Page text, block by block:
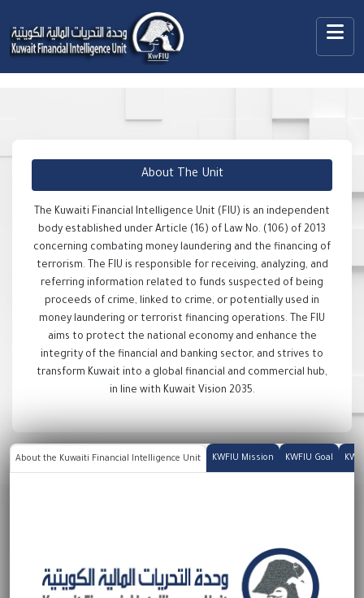
About The Unit
The Kuwaiti Financial Intelligence Unit (FIU) is an independent
body established under Article (16) of Law No. (106) of 2013
concerning combating money laundering and the financing of
terrorism. The FIU is responsible for receiving, analyzing, and
referring information related to funds suspected of being
proceeds of crime, linked to crime, or potentially used in
money laundering or terrorist financing operations. The FIU
aims to protect the national economy and enhance the
integrity of the financial and banking sector, and strives to
transform Kuwait into a global financial and commercial hub,
in line with Kuwait Vision 2035.
About the Kuwaiti Financial Intelligence Unit KWFIU Mission KWFIU Goal